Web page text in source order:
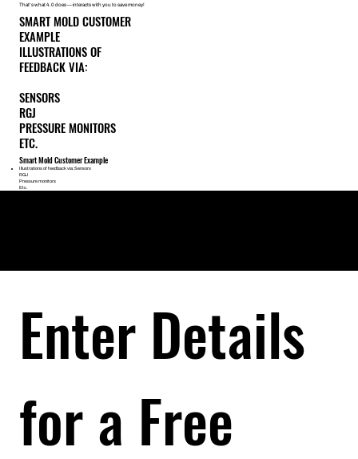
That’s what 4.0 does — interacts with you to save money!
SMART MOLD CUSTOMER
EXAMPLE
ILLUSTRATIONS OF
FEEDBACK VIA:
SENSORS
RGJ
PRESSURE MONITORS
ETC.
Smart Mold Customer Example
Illustrations of feedback via:Sensors
RGJ
Pressure monitors
Etc.
Enter Details
for a Free
Enter Details
for a Free